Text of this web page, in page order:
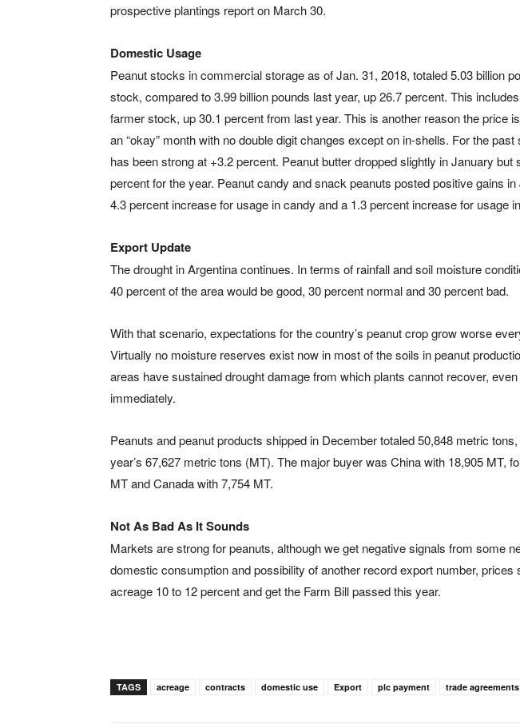
prospective plantings report on March 30.
Domestic Usage
Peanut stocks in commercial storage as of Jan. 31, 2018, totaled 5.03 billion
stock, compared to 3.99 billion pounds last year, up 26.7 percent. This
farmer stock, up 30.1 percent from last year. This is another reason the price
an “okay” month with no double digit changes except on in-shells. For the
has been strong at +3.2 percent. Peanut butter dropped slightly in January but
percent for the year. Peanut candy and snack peanuts posted positive gains
4.3 percent increase for usage in candy and a 1.3 percent increase for usage
Export Update
The drought in Argentina continues. In terms of rainfall and soil moisture
40 percent of the area would be good, 30 percent normal and 30 percent bad.
With that scenario, expectations for the country’s peanut crop grow worse
Virtually no moisture reserves exist now in most of the soils in peanut
areas have sustained drought damage from which plants cannot recover,
immediately.
Peanuts and peanut products shipped in December totaled 50,848 metric
year’s 67,627 metric tons (MT). The major buyer was China with 18,905 MT,
MT and Canada with 7,754 MT.
Not As Bad As It Sounds
Markets are strong for peanuts, although we get negative signals from some
domestic consumption and possibility of another record export number, prices
acreage 10 to 12 percent and get the Farm Bill passed this year.
TAGS acreage contracts domestic use Export plc payment trade agreements